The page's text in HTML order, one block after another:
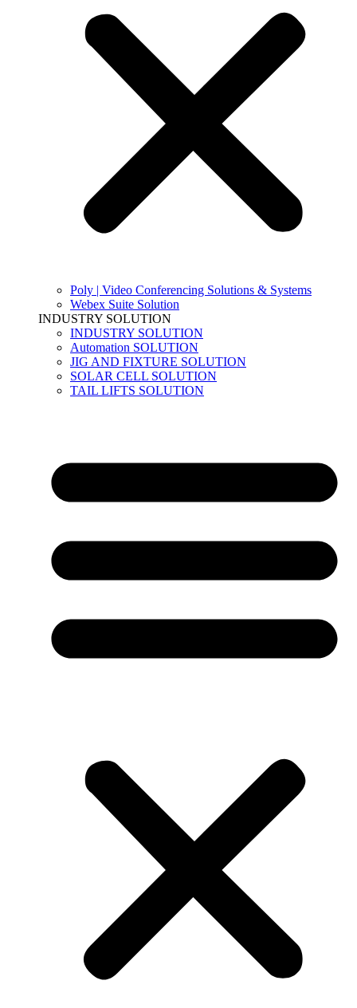
Poly | Video Conferencing Solutions & Systems
Webex Suite Solution
INDUSTRY SOLUTION
INDUSTRY SOLUTION
Automation SOLUTION
JIG AND FIXTURE SOLUTION
SOLAR CELL SOLUTION
TAIL LIFTS SOLUTION